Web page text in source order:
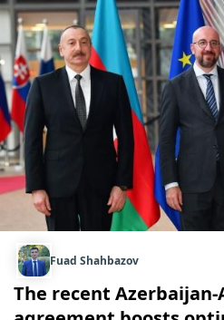
Fuad Shahbazov
The recent